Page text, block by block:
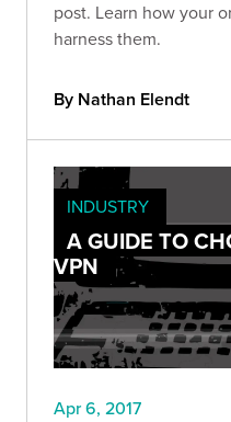
post. Learn how your
harness them.
By Nathan Elendt
INDUSTRY
A GUIDE TO
VPN
Apr 6, 2017